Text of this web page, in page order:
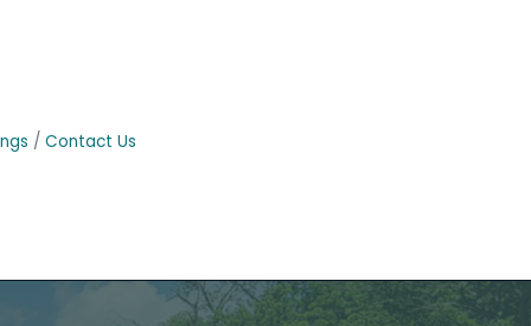
Contact Us